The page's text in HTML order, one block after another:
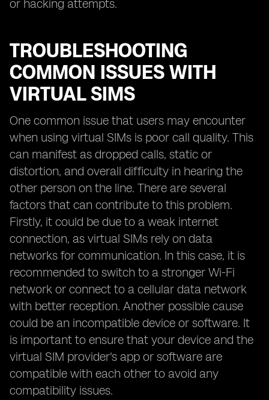
or hacking attempts.
TROUBLESHOOTING
COMMON ISSUES WITH
VIRTUAL SIMS
One common issue that users may encounter
when using virtual SIMs is poor call quality. This
can manifest as dropped calls, static or
distortion, and overall difficulty in hearing the
other person on the line. There are several
factors that can contribute to this problem.
Firstly, it could be due to a weak internet
connection, as virtual SIMs rely on data
networks for communication. In this case, it is
recommended to switch to a stronger Wi-Fi
network or connect to a cellular data network
with better reception. Another possible cause
could be an incompatible device or software. It
is important to ensure that your device and the
virtual SIM provider's app or software are
compatible with each other to avoid any
compatibility issues.